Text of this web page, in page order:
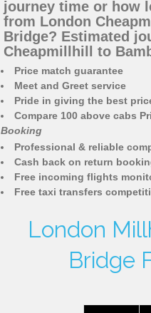
journey time or how
from London
Bridge? Estimated
Cheapmillhill to
Price match guarantee
Meet and Greet service
Pride in giving the best
Compare 100 above cabs
Booking
Professional & reliable
Cash back on return
Free incoming flights
Free taxi transfers
London
Bridge